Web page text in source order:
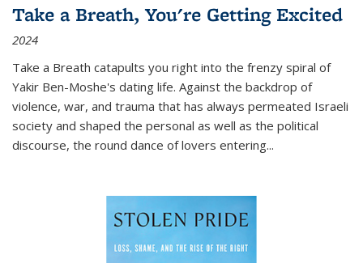
Take a Breath, You're Getting Excited
2024
Take a Breath catapults you right into the frenzy spiral of
Yakir Ben-Moshe's dating life. Against the backdrop of
violence, war, and trauma that has always permeated Israeli
society and shaped the personal as well as the political
discourse, the round dance of lovers entering...